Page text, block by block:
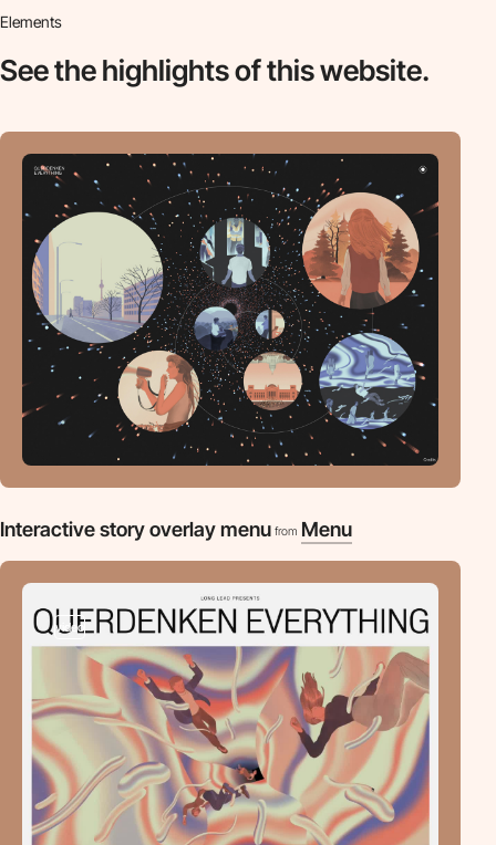
Elements
See the highlightsof this website.
Interactive story overlay menu from Menu
video